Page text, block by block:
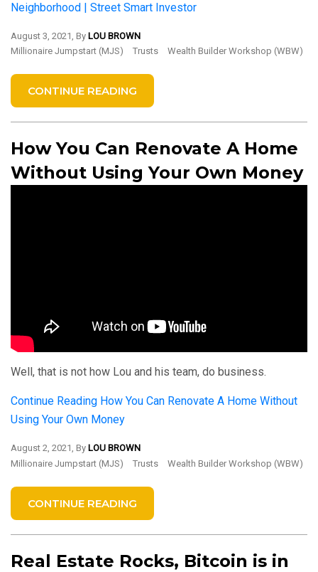
Neighborhood | Street Smart Investor
August 3, 2021, By LOU BROWN
Millionaire Jumpstart (MJS)
Trusts Wealth Builder Workshop (WBW)
CONTINUE READING
How You Can Renovate A Home
Without Using Your Own Money
Well, that is not how Lou and his team, do business.
Continue Reading How You Can Renovate A Home Without
Using Your Own Money
August 2, 2021, By LOU BROWN
Millionaire Jumpstart (MJS)
Trusts Wealth Builder Workshop (WBW)
CONTINUE READING
Real Estate Rocks, Bitcoin is in